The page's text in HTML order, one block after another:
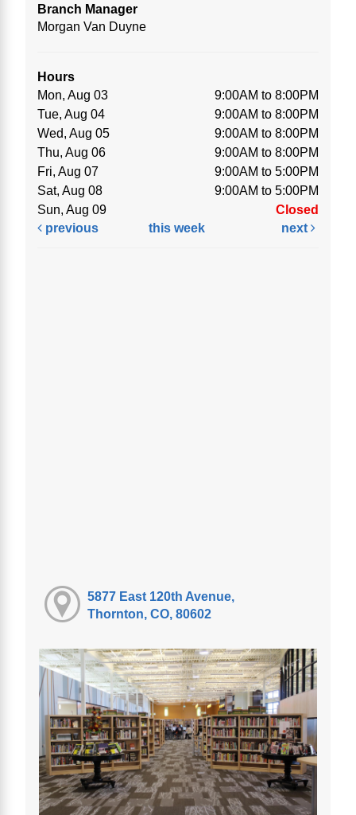
Branch Manager
Morgan Van Duyne
Hours
Mon, Aug 03
9:00AM to 8:00PM
Tue, Aug 04
9:00AM to 8:00PM
Wed, Aug 05
9:00AM to 8:00PM
Thu, Aug 06
9:00AM to 8:00PM
Fri, Aug 07
9:00AM to 5:00PM
Sat, Aug 08
9:00AM to 5:00PM
Sun, Aug 09
Closed
previous
this week next
5877 East 120th Avenue,
Thornton, CO, 80602